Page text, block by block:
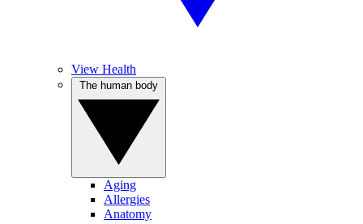
View Health
Aging
Allergies
Anatomy